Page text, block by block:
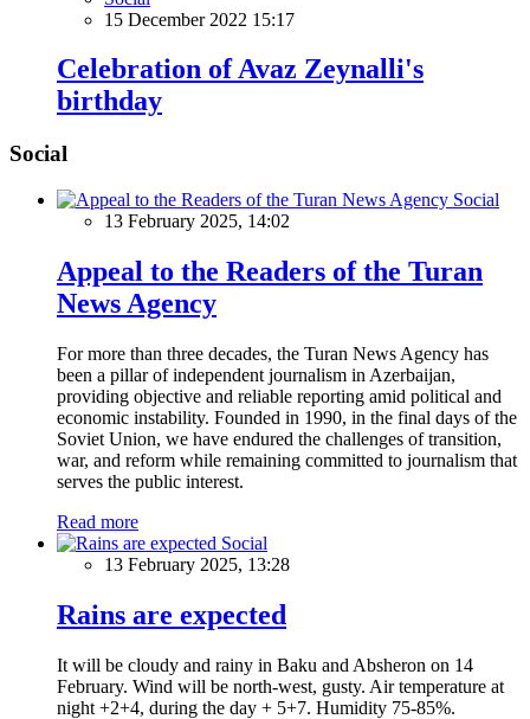
15 December 2022 15:17
Celebration of Avaz Zeynalli's
birthday
Social
Social
13 February 2025, 14:02
Appeal to the Readers of the Turan
News Agency
For more than three decades, the Turan News Agency has
been a pillar of independent journalism in Azerbaijan,
providing objective and reliable reporting amid political and
economic instability. Founded in 1990, in the final days of the
Soviet Union, we have endured the challenges of transition,
war, and reform while remaining committed to journalism that
serves the public interest.
Read more
Social
13 February 2025, 13:28
Rains are expected
It will be cloudy and rainy in Baku and Absheron on 14
February. Wind will be north-west, gusty. Air temperature at
night +2+4, during the day + 5+7. Humidity 75-85%.